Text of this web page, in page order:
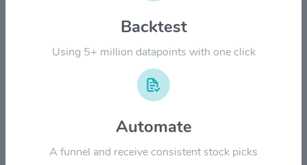
2024
Backtest
Using 5+ million datapoints with one click
Automate
A funnel and receive consistent stock picks